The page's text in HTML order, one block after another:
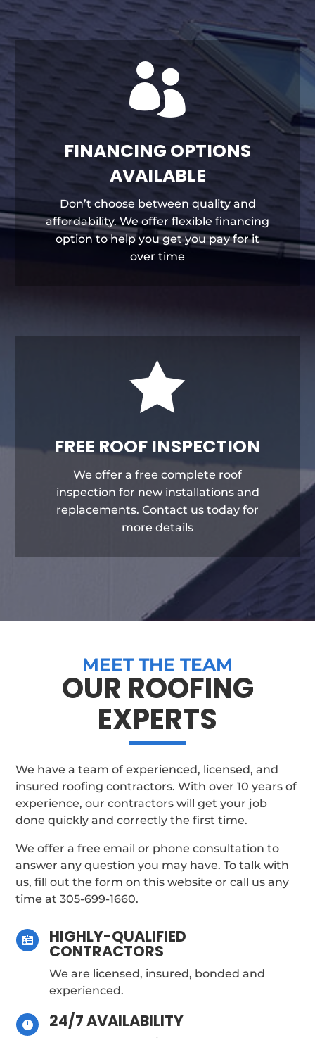

FINANCING OPTIONS
AVAILABLE
Don’t choose between quality and
affordability. We offer flexible financing
option to help you get you pay for it
over time

FREE ROOF INSPECTION
We offer a free complete roof
inspection for new installations and
replacements. Contact us today for
more details
MEET THE TEAM
OUR ROOFING
EXPERTS
We have a team of experienced, licensed, and
insured roofing contractors. With over 10 years of
experience, our contractors will get your job
done quickly and correctly the first time.
We offer a free email or phone consultation to
answer any question you may have. To talk with
us, fill out the form on this website or call us any
time at305-699-1660.
 HIGHLY-QUALIFIED
CONTRACTORS
We are licensed, insured, bonded and
experienced.
 24/7 AVAILABILITY